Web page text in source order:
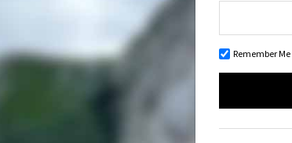
Remember Me